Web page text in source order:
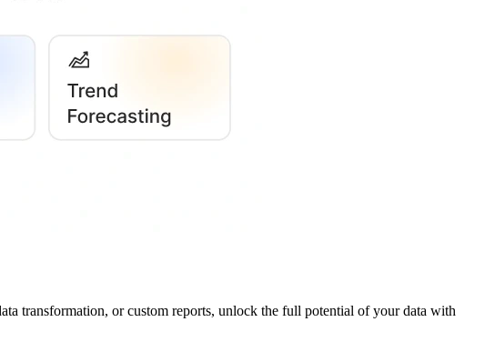
transformation, or custom reports, unlock the full potential of your data with